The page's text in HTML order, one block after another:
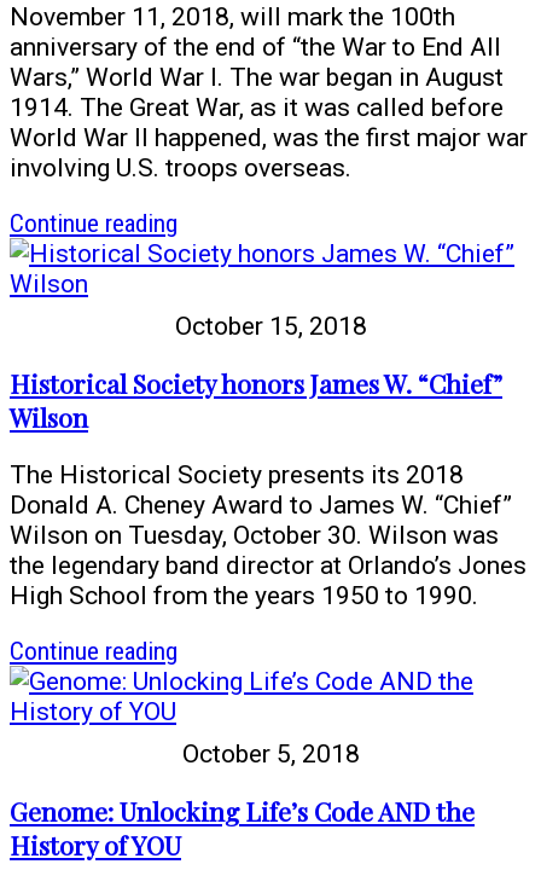
November 11, 2018, will mark the 100th
anniversary of the end of “the War to End All
Wars,” World War I. The war began in August
1914. The Great War, as it was called before
World War II happened, was the first major war
involving U.S. troops overseas.
Continue reading
A
Since
the
End
of
War
I
October 15, 2018
Historical Society honors James W. “Chief”
Wilson
The Historical Society presents its 2018
Donald A. Cheney Award to James W. “Chief”
Wilson on Tuesday, October 30. Wilson was
the legendary band director at Orlando’s Jones
High School from the years 1950 to 1990.
Continue reading
Historical
honors
James
W.
“Chief”
Wilson
October 5, 2018
Genome: Unlocking Life’s Code AND the
History of YOU